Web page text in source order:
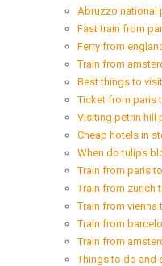
Abruzzo national
Fast train from
Ferry from
Train from
Best things to
Ticket from paris
Visiting petrin hill
Cheap hotels in
When do tulips
Train from paris
Train from zurich
Train from
Train from
Train from
Things to do and